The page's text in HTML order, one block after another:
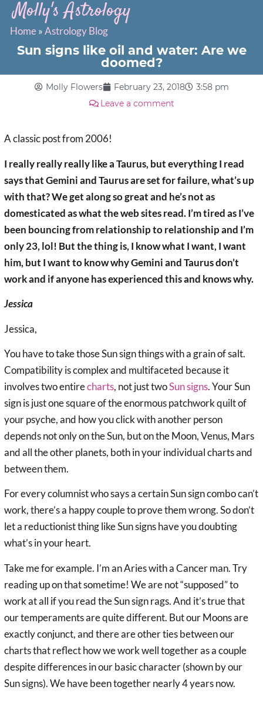
Molly's Astrology
Home»Astrology Blog
Sun signs like oil and water: Are we
doomed?
Molly Flowers February 23, 2018
3:58 pm
Leave a comment
A classic post from 2006!
I really really really like a Taurus, but everything I read
says that Gemini and Taurus are set for failure, what’s up
with that? We get along so great and he’s not as
domesticated as what the web sites read. I’m tired as I’ve
been bouncing from relationship to relationship and I’m
only 23, lol! But the thing is, I know what I want, I want
him, but I want to know why Gemini and Taurus don’t
work and if anyone has experienced this and knows why.
Jessica
Jessica,
You have to take those Sun sign things with a grain of salt.
Compatibility is complex and multifaceted because it
involves two entirecharts, not just twoSun signs. Your Sun
sign is just one square of the enormous patchwork quilt of
your psyche, and how you click with another person
depends not only on the Sun, but on the Moon, Venus, Mars
and all the other planets, both in your individual charts and
between them.
For every columnist who says a certain Sun sign combo can’t
work, there’s a happy couple to prove them wrong. So don’t
let a reductionist thing like Sun signs have you doubting
what’s in your heart.
Take me for example. I’m an Aries with a Cancer man. Try
reading up on that sometime! We are not “supposed” to
work at all if you read the Sun sign rags. And it’s true that
our temperaments are quite different. But our Moons are
exactly conjunct, and there are other ties between our
charts that reflect how we work well together as a couple
despite differences in our basic character (shown by our
Sun signs). We have been together nearly 4 years now.